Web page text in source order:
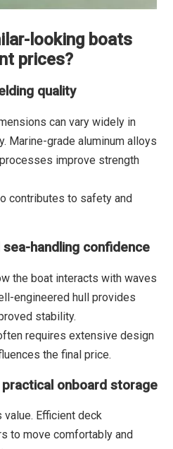
looking boats
prices?
quality
can vary widely in
Marine-grade aluminum alloys
improve strength
contributes to safety and
handling confidence
the boat interacts with waves
engineered hull provides
stability.
requires extensive design
the final price.
onboard storage
Efficient deck
to move comfortably and